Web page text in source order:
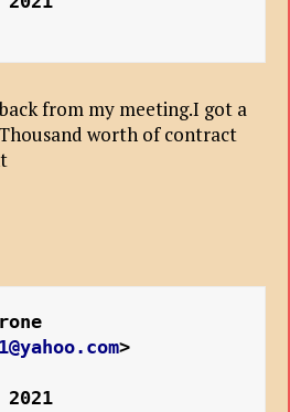
from my meeting.I got a
worth of contract
>